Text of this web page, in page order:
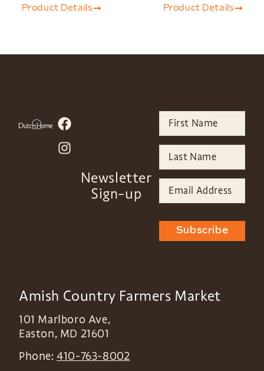
Product Details Product Details
Newsletter
Sign-up
Subscribe
Amish Country Farmers Market
101 Marlboro Ave,
Easton, MD 21601
Phone:410-763-8002